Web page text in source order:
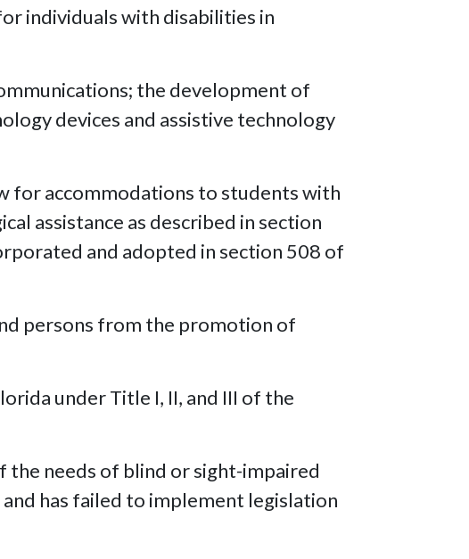
individuals with disabilities in
the development of
devices and assistive technology
for accommodations to students with
assistance as described in section
and adopted in section 508 of
persons from the promotion of
under Title I, II, and III of the
needs of blind or sight-impaired
has failed to implement legislation